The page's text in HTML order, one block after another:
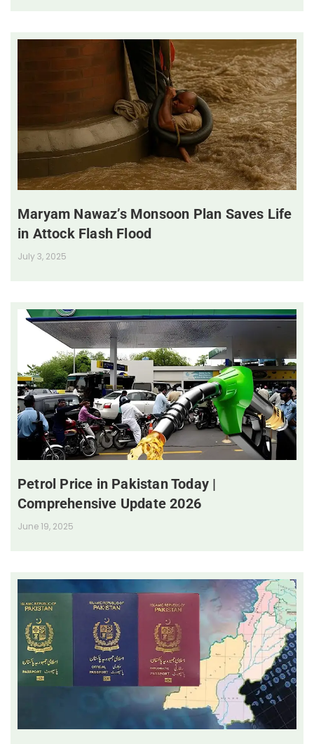
Maryam Nawaz’s Monsoon Plan Saves Life
in Attock Flash Flood
July 3, 2025
Petrol Price in Pakistan Today |
Comprehensive Update 2026
June 19, 2025